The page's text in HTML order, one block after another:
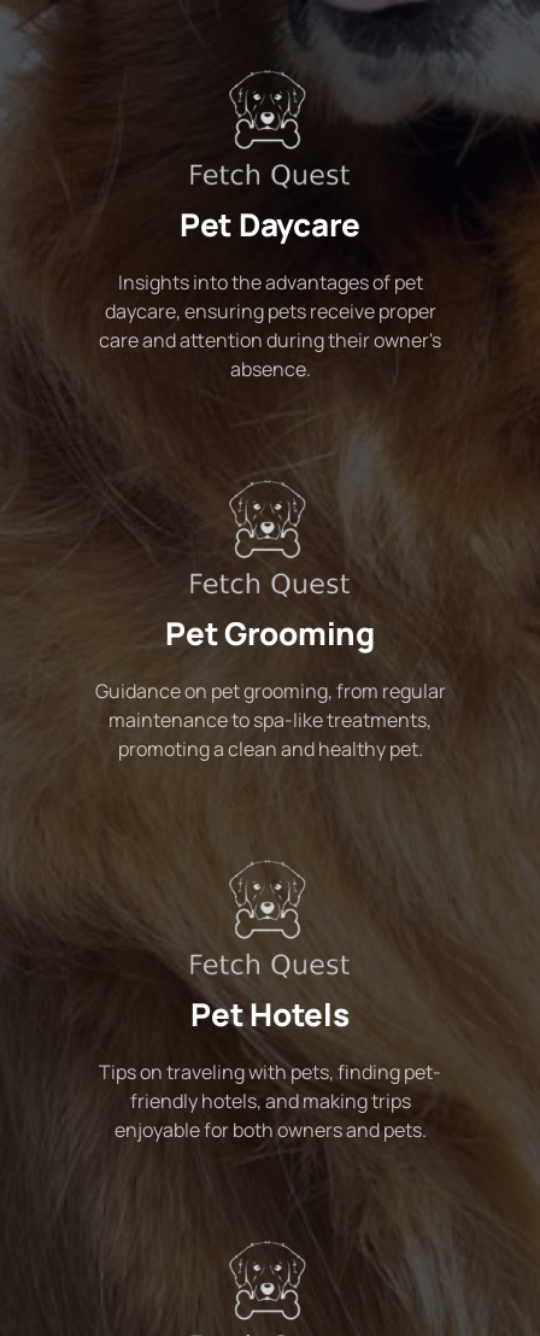
Pet Daycare
Insights into the advantages of pet
daycare, ensuring pets receive proper
care and attention during their owner's
absence.
Pet Grooming
Guidance on pet grooming, from regular
maintenance to spa-like treatments,
promoting a clean and healthy pet.
Pet Hotels
Tips on traveling with pets, finding pet-
friendly hotels, and making trips
enjoyable for both owners and pets.